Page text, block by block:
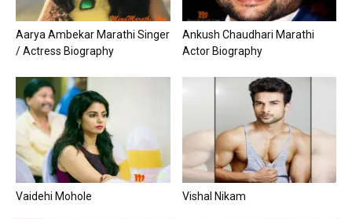
Aarya Ambekar Marathi Singer
/ Actress Biography
Ankush Chaudhari Marathi
Actor Biography
Vaidehi Mohole Vishal Nikam